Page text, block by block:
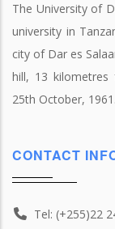
The University of
university in
city of Dar es
hill, 13
25th October, 1961.
CONTACT
Tel: (+255)22